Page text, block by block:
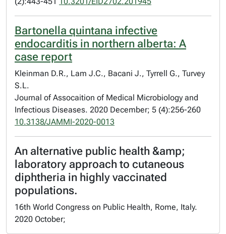
Bartonella quintana infective
endocarditis in northern alberta: A
case report
Kleinman D.R., Lam J.C., Bacani J., Tyrrell G., Turvey
S.L.
Journal of Assocaition of Medical Microbiology and
Infectious Diseases. 2020 December; 5 (4):256-260
10.3138/JAMMI-2020-0013
An alternative public health &amp;
laboratory approach to cutaneous
diphtheria in highly vaccinated
populations.
16th World Congress on Public Health, Rome, Italy.
2020 October;